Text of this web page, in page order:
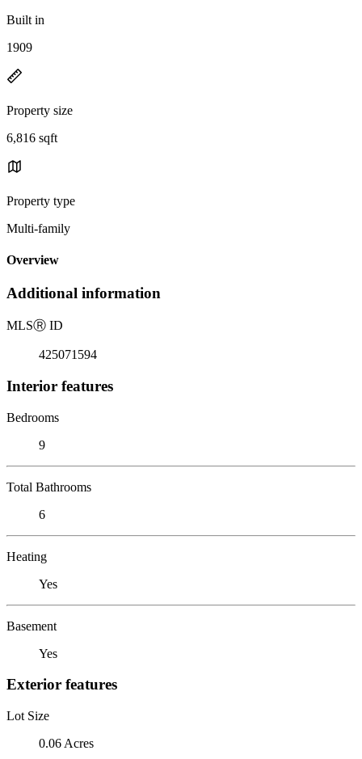
Built in
1909
Property size
6,816 sqft
Property type
Multi-family
Overview
Additional information
MLSⓇ ID
425071594
Interior features
Bedrooms
9
Total Bathrooms
6
Heating
Yes
Basement
Yes
Exterior features
Lot Size
0.06 Acres